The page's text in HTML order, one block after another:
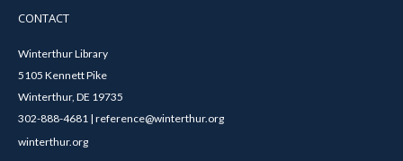
CONTACT
Winterthur Library
5105 Kennett Pike
Winterthur, DE 19735
302-888-4681 | reference@winterthur.org
winterthur.org